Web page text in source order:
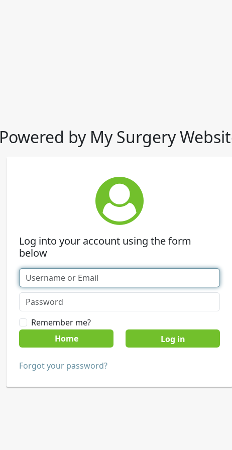
Powered by My Surgery
Log into your account using the form
below
Remember me?
Home
Forgot your password?